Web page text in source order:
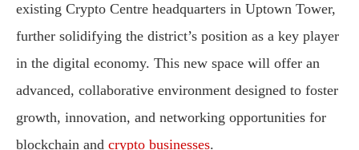
existing Crypto Centre headquarters in Uptown Tower,
further solidifying the district’s position as a key player
in the digital economy. This new space will offer an
advanced, collaborative environment designed to foster
growth, innovation, and networking opportunities for
blockchain and crypto businesses.